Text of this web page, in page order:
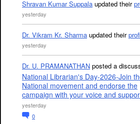
Shravan Kumar Suppala updated their
yesterday
Dr. Vikram Kr. Sharma updated their
yesterday
Dr. U. PRAMANATHAN posted a
National Librarian's Day-2026-Join
National movement and endorse the
campaign with your voice and
yesterday
0